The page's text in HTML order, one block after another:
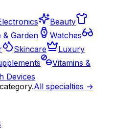
Beauty
& Garden
Watches
Skincare
Luxury
Vitamins &
Devices
All specialties →